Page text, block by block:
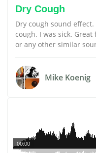
Dry Cough
Dry cough sound
cough. I was sick.
or any other similar
Mike Koenig
00:00